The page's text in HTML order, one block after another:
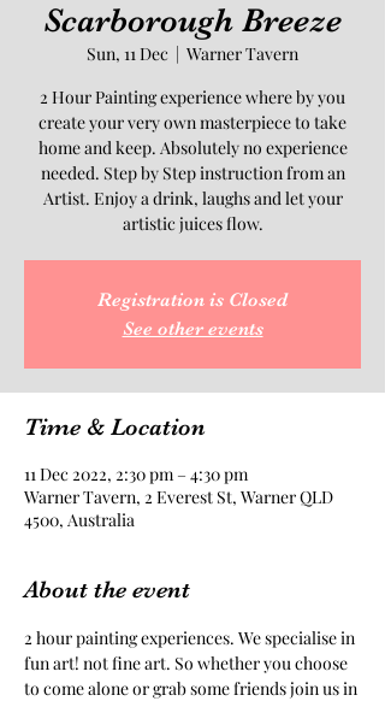
Scarborough Breeze
Sun, 11 Dec
  |
Warner Tavern
2 Hour Painting experience where by you
create your very own masterpiece to take
home and keep. Absolutely no experience
needed. Step by Step instruction from an
Artist. Enjoy a drink, laughs and let your
artistic juices flow.
Registration is Closed
See other events
Time & Location
11 Dec 2022, 2:30 pm – 4:30 pm
Warner Tavern, 2 Everest St, Warner QLD
4500, Australia
About the event
2 hour painting experiences. We specialise in
fun art! not fine art. So whether you choose
to come alone or grab some friends join us in